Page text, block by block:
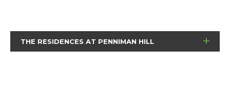
THE RESIDENCES AT PENNIMAN HILL